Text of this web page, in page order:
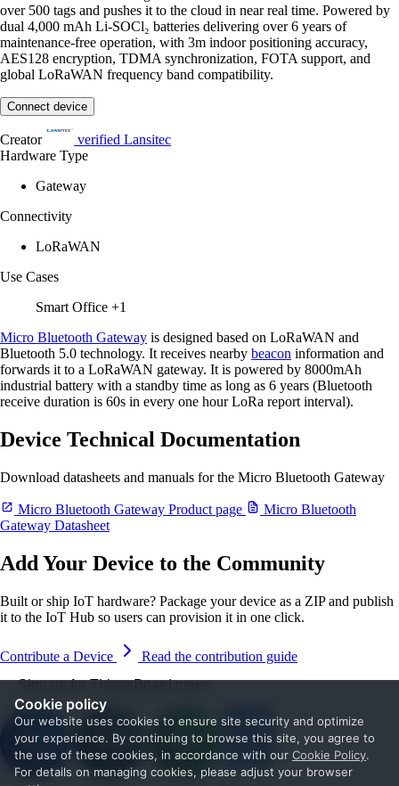
Cookie policy
Our website uses cookies to ensure site security and optimize
your experience. By continuing to browse this site, you agree to
the use of these cookies, in accordance with our Cookie Policy.
For details on managing cookies, please adjust your browser
over 500 tags and pushes it to the cloud in near real time. Powered by
dual 4,000 mAh Li-SOCl₂ batteries delivering over 6 years of
maintenance-free operation, with 3m indoor positioning accuracy,
AES128 encryption, TDMA synchronization, FOTA support, and
global LoRaWAN frequency band compatibility.
Connect device
Creator verified Lansitec
Hardware Type
Gateway
Connectivity
LoRaWAN
Use Cases
Smart Office +1
Micro Bluetooth Gateway is designed based on LoRaWAN and
Bluetooth 5.0 technology. It receives nearby beacon information and
forwards it to a LoRaWAN gateway. It is powered by 8000mAh
industrial battery with a standby time as long as 6 years (Bluetooth
receive duration is 60s in every one hour LoRa report interval).
Device Technical Documentation
Download datasheets and manuals for the Micro Bluetooth Gateway
Micro Bluetooth Gateway Product page
Micro Bluetooth
Gateway Datasheet
Add Your Device to the Community
Built or ship IoT hardware? Package your device as a ZIP and publish
it to the IoT Hub so users can provision it in one click.
Contribute a Device
Read the contribution guide
Sign up for ThingsBoard news